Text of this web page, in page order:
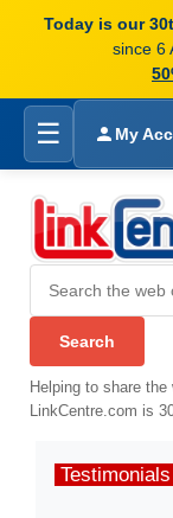
Today is our
since 6
☰ My
Helping to share
LinkCentre.com is
Testimonials